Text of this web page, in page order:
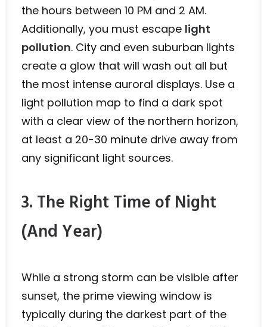
the hours between 10 PM and 2 AM.
Additionally, you must escape light
pollution. City and even suburban lights
create a glow that will wash out all but
the most intense auroral displays. Use a
light pollution map to find a dark spot
with a clear view of the northern horizon,
at least a 20-30 minute drive away from
any significant light sources.
3. The Right Time of Night
(And Year)
While a strong storm can be visible after
sunset, the prime viewing window is
typically during the darkest part of the